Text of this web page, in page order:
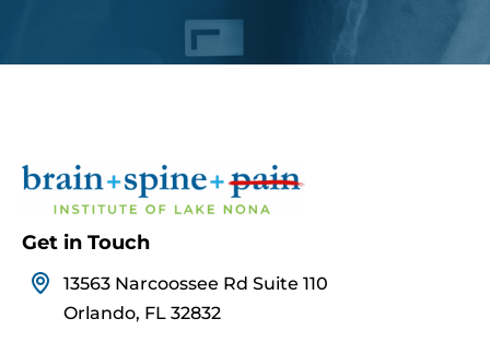
Get in Touch
13563 Narcoossee Rd Suite 110
Orlando, FL 32832